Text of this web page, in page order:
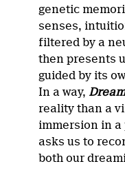
genetic
senses,
filtered by a
then presents
guided by its
In a way,
reality than a
immersion in
asks us to
both our